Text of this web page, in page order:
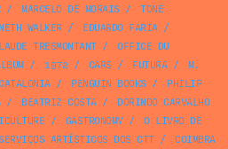
/ MARCELO DE MORAIS /
TONE
WALKER/ EDUARDO FARIA/
TRESMONTANT/
OFFICE DU
/ 1972 / CARS / FUTURA/
M.
/ PENGUIN BOOKS /
PHILIP
/ BEATRIZ COSTA/
DORINDO CARVALHO
/ GASTRONOMY/
O LIVRO DE
SERVIÇOS ARTÍSTICOS DOS CTT/
COIMBRA